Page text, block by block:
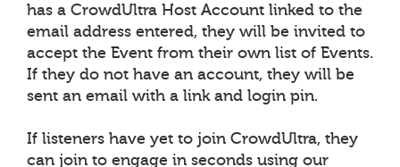
has a CrowdUltra Host Account linked to the
email address entered, they will be invited to
accept the Event from their own list of Events.
If they do not have an account, they will be
sent an email with a link and login pin.
If listeners have yet to join CrowdUltra, they
can join to engage in seconds using our